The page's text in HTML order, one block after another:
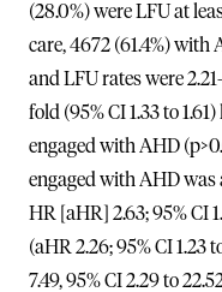
(28.0%) were LFU at
care, 4672 (61.4%) with
and LFU rates were
fold (95% CI 1.33 to
engaged with AHD
engaged with AHD was
HR [aHR] 2.63; 95% CI
(aHR 2.26; 95% CI 1.23
7.49, 95% CI 2.29 to